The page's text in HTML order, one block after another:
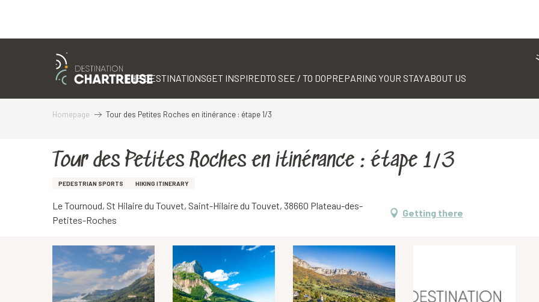
THE DESTINATIONSGET INSPIREDTO SEE / TO DOPREPARING YOUR STAYABOUT US
Homepage Tour des Petites Roches en itinérance : étape 1/3
Tour des Petites Roches en itinérance : étape 1/3
PEDESTRIAN SPORTS HIKING ITINERARY
Le Tournoud, St Hilaire du Touvet, Saint-Hilaire du Touvet, 38660 Plateau-des-
Petites-Roches
Getting there